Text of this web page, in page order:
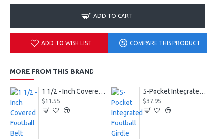
ADD TO CART
ADD TO WISH LIST COMPARE THIS PRODUCT
MORE FROM THIS BRAND
1 1/2 - Inch Covered Football Belt Style FBC73M
$11.55
5-Pocket Integrated Football Girdle Style RAIGR4
$37.95